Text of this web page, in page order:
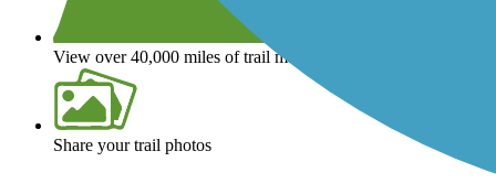
View over 40,000 miles of trail maps
Share your trail photos